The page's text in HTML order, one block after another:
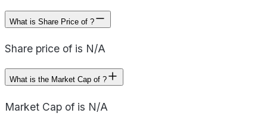
What is Share Price of ?
Share price of is N/A
What is the Market Cap of ?
Market Cap of is N/A